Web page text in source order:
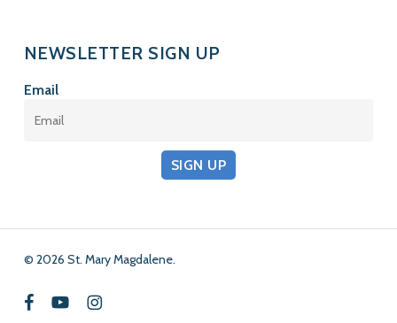
NEWSLETTER SIGN UP
Email
SIGN UP
© 2026 St. Mary Magdalene.
facebookyoutubeinstagram